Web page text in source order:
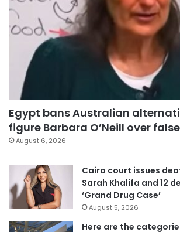
Egypt bans Australian
figure Barbara O’Neill over
August 6, 2026
Cairo court issues
Sarah Khalifa and 12
‘Grand Drug Case’
August 5, 2026
Here are the